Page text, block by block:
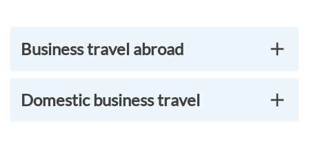
Business travel abroad
Domestic business travel